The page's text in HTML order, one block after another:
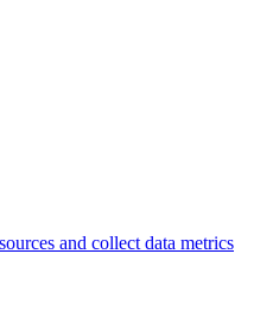
and collect data metrics